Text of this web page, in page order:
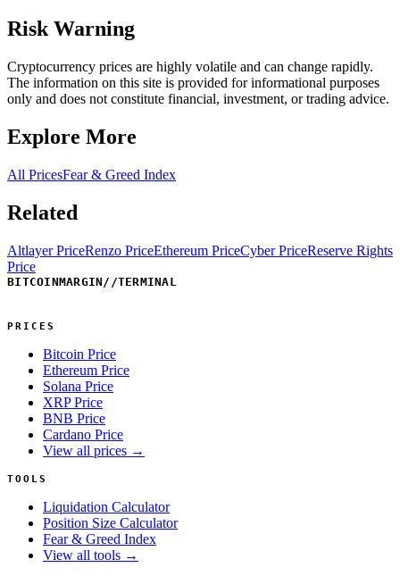
Risk Warning
Cryptocurrency prices are highly volatile and can change rapidly.
The information on this site is provided for informational purposes
only and does not constitute financial, investment, or trading advice.
Explore More
All PricesFear & Greed Index
Related
Altlayer PriceRenzo PriceEthereum PriceCyber PriceReserve Rights
Price
BITCOINMARGIN //TERMINAL
PRICES
Bitcoin Price
Ethereum Price
Solana Price
XRP Price
BNB Price
Cardano Price
View all prices →
TOOLS
Liquidation Calculator
Position Size Calculator
Fear & Greed Index
View all tools →